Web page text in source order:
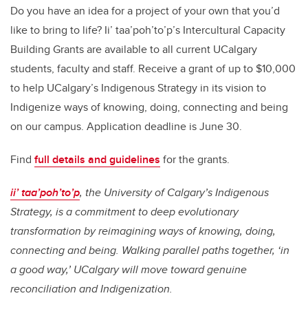
Do you have an idea for a project of your own that you’d
like to bring to life? Ii’ taa’poh’to’p’s Intercultural Capacity
Building Grants are available to all current UCalgary
students, faculty and staff. Receive a grant of up to $10,000
to help UCalgary’s Indigenous Strategy in its vision to
Indigenize ways of knowing, doing, connecting and being
on our campus. Application deadline is June 30.
Find full details and guidelines for the grants.
ii’ taa’poh’to’p, the University of Calgary’s Indigenous
Strategy, is a commitment to deep evolutionary
transformation by reimagining ways of knowing, doing,
connecting and being. Walking parallel paths together, ‘in
a good way,’ UCalgary will move toward genuine
reconciliation and Indigenization.